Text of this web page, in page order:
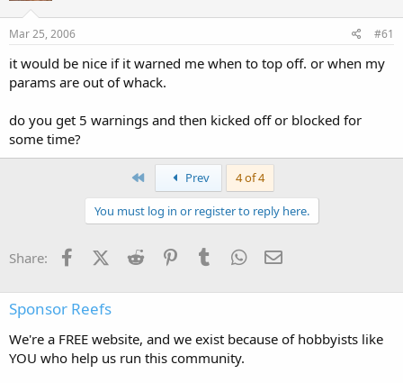
t
e
Mar 25, 2006 #61
it would be nice if it warned me when to top off. or when my
params are out of whack.
do you get 5 warnings and then kicked off or blocked for
some time?
First Prev 4 of 4
You must log in or register to reply here.
Share: FacebookX (Twitter)
Reddit PinterestTumblr WhatsApp
Sponsor Reefs
We're a FREE website, and we exist because of hobbyists like
YOU who help us run this community.